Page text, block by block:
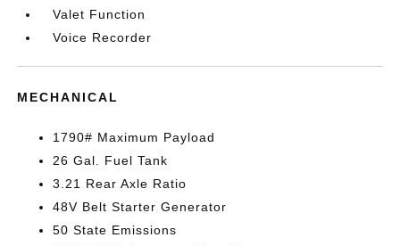
Valet Function
Voice Recorder
MECHANICAL
1790# Maximum Payload
26 Gal. Fuel Tank
3.21 Rear Axle Ratio
48V Belt Starter Generator
50 State Emissions